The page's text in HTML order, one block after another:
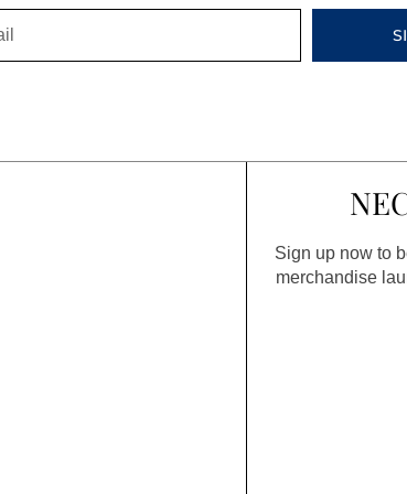
Sign up now to
merchandise